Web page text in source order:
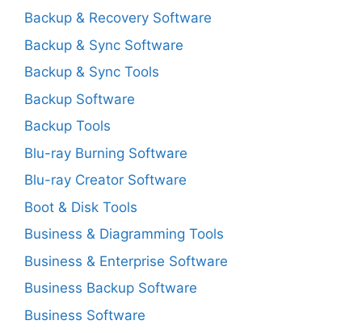
Backup & Recovery Software
Backup & Sync Software
Backup & Sync Tools
Backup Software
Backup Tools
Blu-ray Burning Software
Blu-ray Creator Software
Boot & Disk Tools
Business & Diagramming Tools
Business & Enterprise Software
Business Backup Software
Business Software